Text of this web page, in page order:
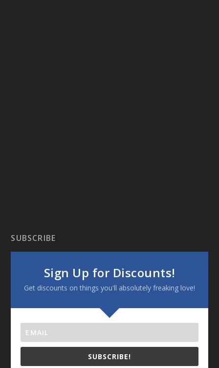
SUBSCRIBE
Sign Up for Discounts!
Get discounts on things you'll absolutely freaking love!
SUBSCRIBE!